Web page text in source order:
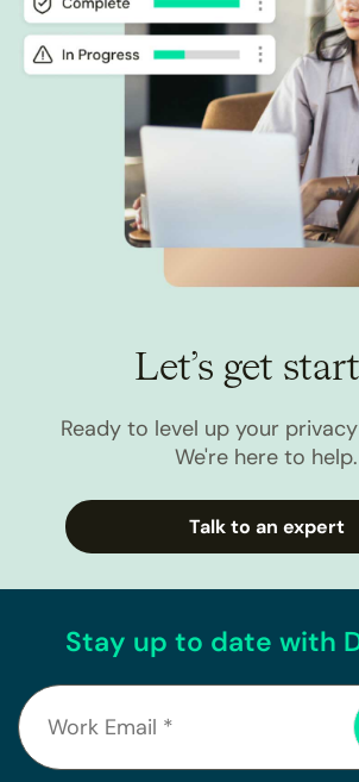
Let’s get
Ready to level up your
We're here to help.
Talk to an expert
Stay up to date with